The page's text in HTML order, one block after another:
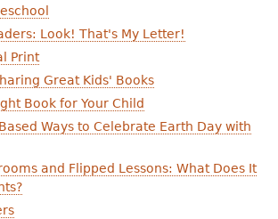
Look! That's My Letter!
Print
Great Kids' Books
Book for Your Child
Ways to Celebrate Earth Day with
and Flipped Lessons: What Does It